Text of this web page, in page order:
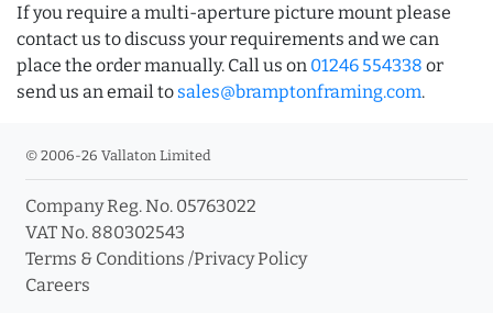
If you require a multi-aperture picture mount please
contact us to discuss your requirements and we can
place the order manually. Call us on 01246 554338 or
send us an email to sales@bramptonframing.com.
© 2006-26 Vallaton Limited
Company Reg. No. 05763022
VAT No. 880302543
Terms & Conditions /Privacy Policy
Careers